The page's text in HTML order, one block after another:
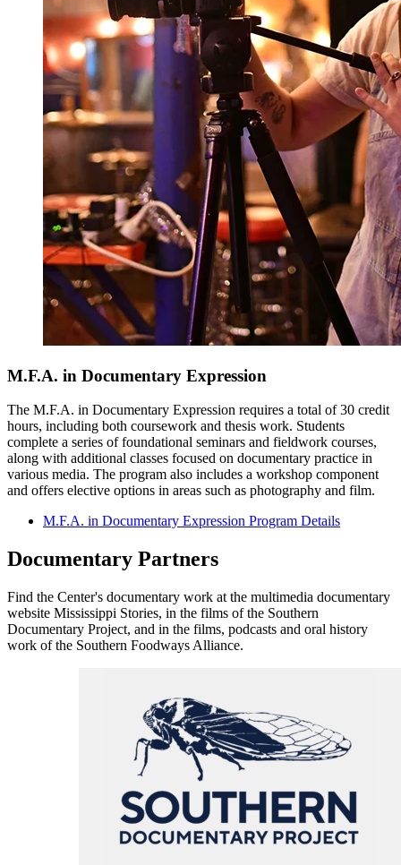
M.F.A. in Documentary Expression
The M.F.A. in Documentary Expression requires a total of 30 credit
hours, including both coursework and thesis work. Students
complete a series of foundational seminars and fieldwork courses,
along with additional classes focused on documentary practice in
various media. The program also includes a workshop component
and offers elective options in areas such as photography and film.
M.F.A. in Documentary Expression Program Details
Documentary Partners
Find the Center's documentary work at the multimedia documentary
website Mississippi Stories, in the films of the Southern
Documentary Project, and in the films, podcasts and oral history
work of the Southern Foodways Alliance.